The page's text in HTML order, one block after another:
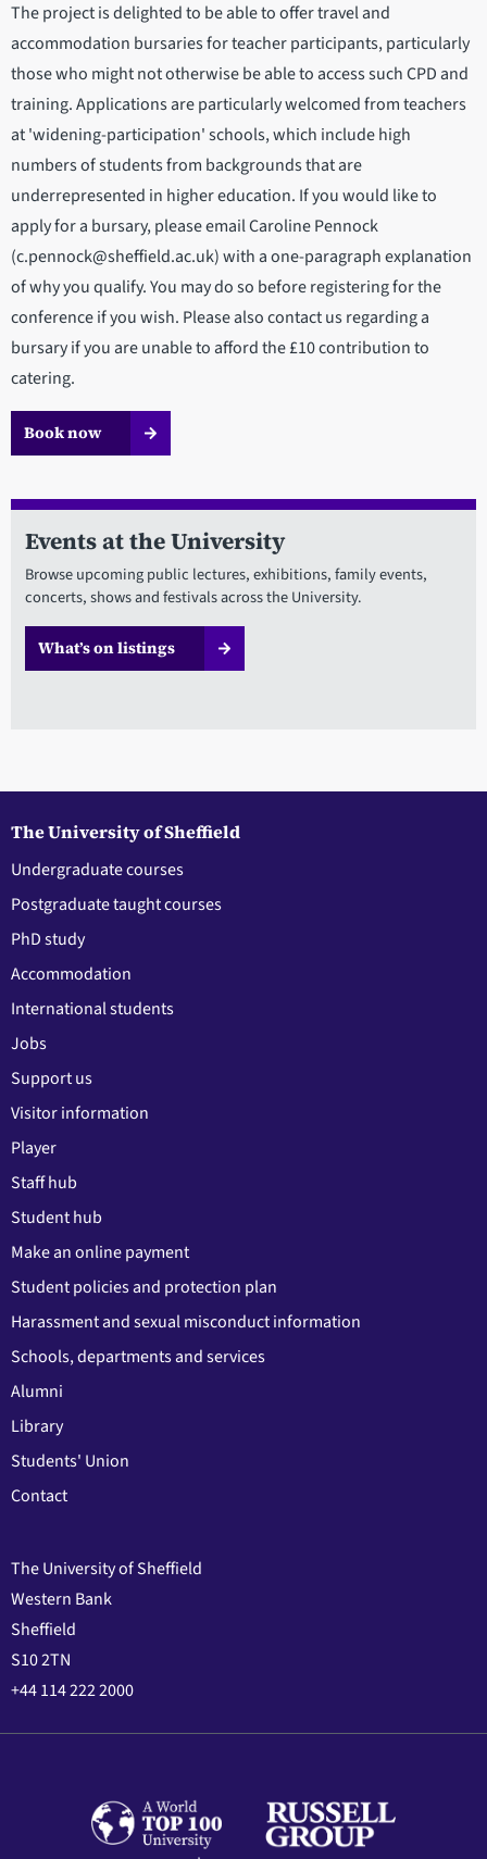
The project is delighted to be able to offer travel and
accommodation bursaries for teacher participants, particularly
those who might not otherwise be able to access such CPD and
training. Applications are particularly welcomed from teachers
at 'widening-participation' schools, which include high
numbers of students from backgrounds that are
underrepresented in higher education. If you would like to
apply for a bursary, please email Caroline Pennock
(c.pennock@sheffield.ac.uk) with a one-paragraph explanation
of why you qualify. You may do so before registering for the
conference if you wish. Please also contact us regarding a
bursary if you are unable to afford the £10 contribution to
catering.
Book now
Events at the University
Browse upcoming public lectures, exhibitions, family events,
concerts, shows and festivals across the University.
What’s on listings
The University of Sheffield
Undergraduate courses
Postgraduate taught courses
PhD study
Accommodation
International students
Jobs
Support us
Visitor information
Player
Staff hub
Student hub
Make an online payment
Student policies and protection plan
Harassment and sexual misconduct information
Schools, departments and services
Alumni
Library
Students' Union
Contact
The University of Sheffield
Western Bank
Sheffield
S10 2TN
+44 114 222 2000